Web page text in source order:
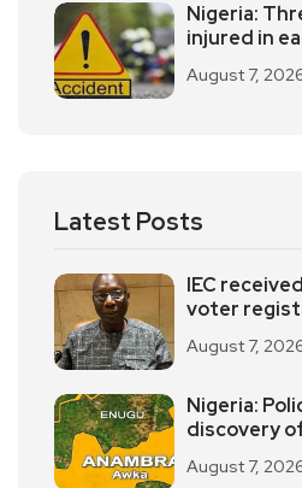
Nigeria:
injured in
August 7,
Latest Posts
IEC
voter
August 7,
Nigeria:
discovery
August 7,